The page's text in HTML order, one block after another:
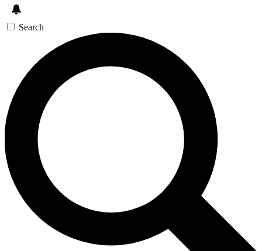
Search